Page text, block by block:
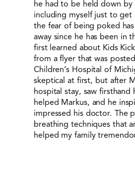
he had to be held down by
including myself just to get
the fear of being poked
away since he has been in
first learned about Kids
from a flyer that was
Children’s Hospital of
skeptical at first, but after
hospital stay, saw firsthand
helped Markus, and he
impressed his doctor. The
breathing techniques that
helped my family